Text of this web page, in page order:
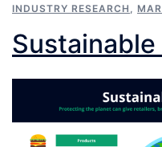
INDUSTRY RESEARCH ,